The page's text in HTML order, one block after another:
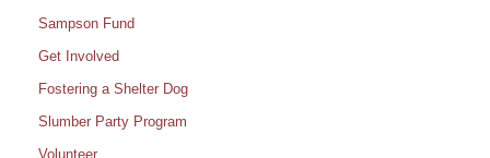
Sampson Fund
Get Involved
Fostering a Shelter Dog
Slumber Party Program
Volunteer